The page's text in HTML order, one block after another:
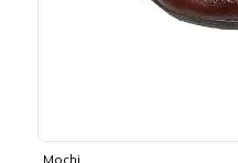
Mochi